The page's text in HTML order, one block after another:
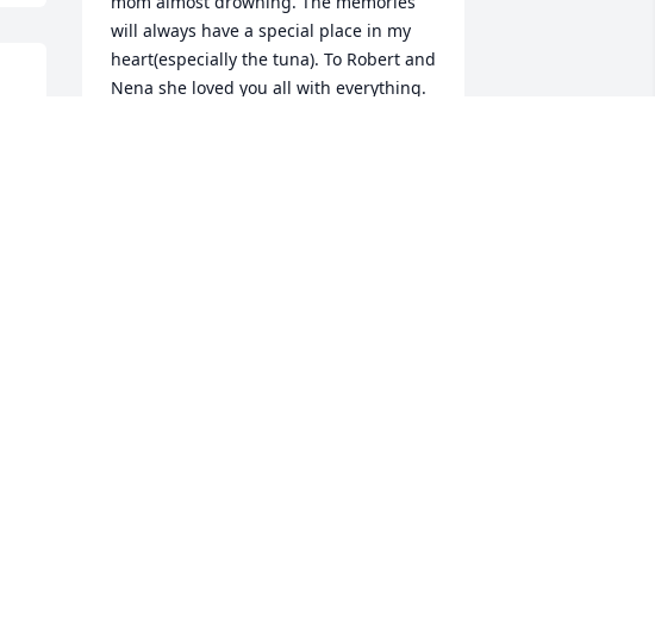
will always have a special place in my
heart(especially the tuna). To Robert and
Nena she loved you all with everything.